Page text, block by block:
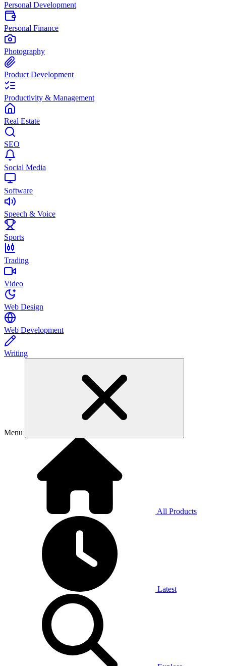
Personal Development
Personal Finance
Photography
Product Development
Productivity & Management
Real Estate
SEO
Social Media
Software
Speech & Voice
Sports
Trading
Video
Web Design
Web Development
Writing
Menu
All Products
Latest